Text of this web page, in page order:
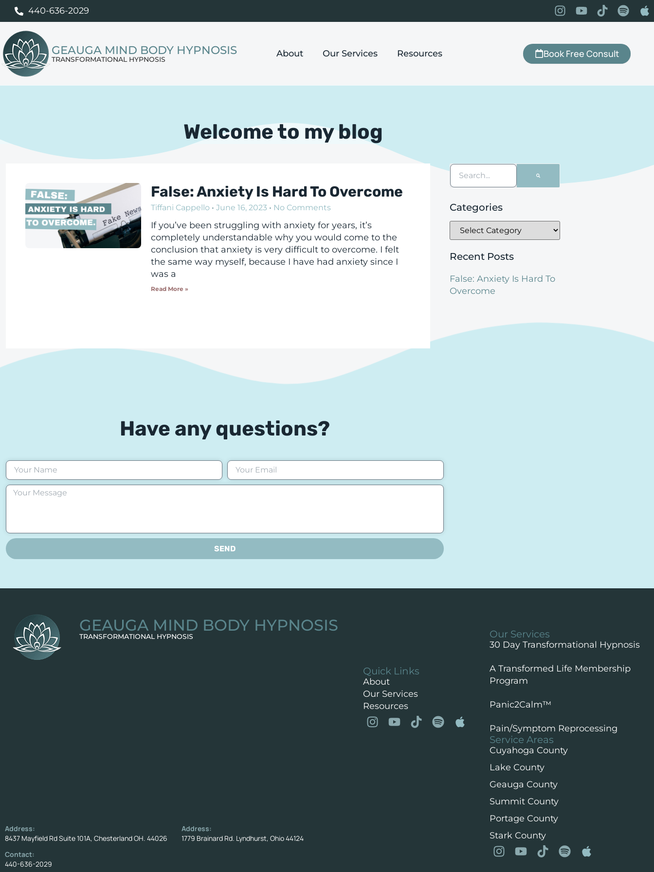
440-636-2029
GEAUGA MIND BODY HYPNOSIS
TRANSFORMATIONAL HYPNOSIS
About Our Services Resources Book Free Consult
Welcome to my blog
False: Anxiety Is Hard To Overcome
Tiffani Cappello June 16, 2023 No Comments
If you’ve been struggling with anxiety for years, it’s
completely understandable why you would come to the
conclusion that anxiety is very difficult to overcome. I felt
the same way myself, because I have had anxiety since I
was a
Read More »
Categories
Recent Posts
False: Anxiety Is Hard To
Overcome
Have any questions?
SEND
GEAUGA MIND BODY HYPNOSIS
TRANSFORMATIONAL HYPNOSIS
Address:
8437 Mayfield Rd Suite 101A, Chesterland OH. 44026
Contact:
440-636-2029
Address:
1779 Brainard Rd. Lyndhurst, Ohio 44124
Quick Links
About
Our Services
Resources
Our Services
30 Day Transformational Hypnosis
A Transformed Life Membership
Program
Panic2Calm™️
Pain/Symptom Reprocessing
Service Areas
Cuyahoga County
Lake County
Geauga County
Summit County
Portage County
Stark County